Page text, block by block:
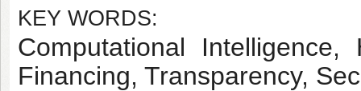
KEY WORDS:
Computational
Financing, Transparency,